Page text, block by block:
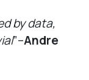
by data,
”–Andre